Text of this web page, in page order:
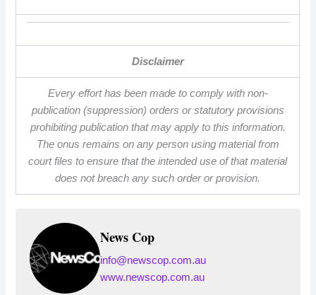
Disclaimer
Every effort has been made to comply with non-
publication (suppression) orders or statutory provisions
prohibiting publication that may apply to this information.
The onus remains on any person using material from
court files to ensure that the intended use of that material
does not breach any such order or provision.
News Cop
info@newscop.com.au
www.newscop.com.au